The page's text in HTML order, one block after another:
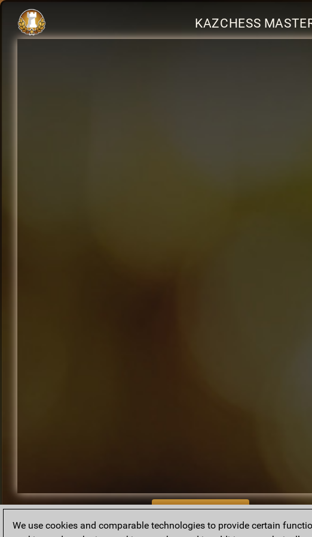
KAZCHESS
BACK TO ARCHIVE
We use cookies and comparable technologies to provide certain